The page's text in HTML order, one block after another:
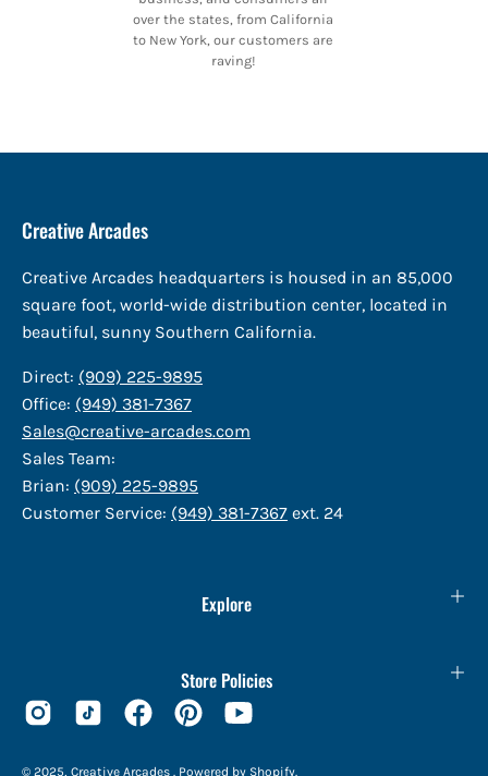
over the states, from California
to New York, our customers are
raving!
Creative Arcades
Creative Arcades headquarters is housed in an 85,000
square foot, world-wide distribution center, located in
beautiful, sunny Southern California.
Direct: (909) 225-9895
Office: (949) 381-7367
Sales@creative-arcades.com
Sales Team:
Brian: (909) 225-9895
Customer Service: (949) 381-7367 ext. 24
Explore
Store Policies
© 2025, Creative Arcades . Powered by Shopify.